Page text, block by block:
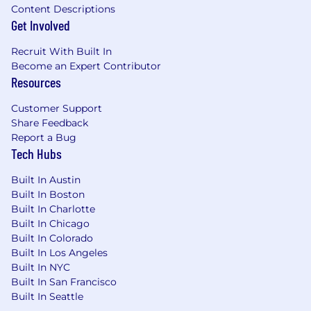
equity, and inclusion. We do not discriminate
based on race, color, religion, gender identity or
age, military service eligibility, veteran status,
marital status, disability, or any other protected
class. As part of our commitment to fair and
in the federal government's E-Verify program to
confirm employment eligibility. If you need an
accommodation during the interview process,
please let your recruiter know.
We look forward to hearing from you! We'll
contact you via email or text to schedule
interviews and share information about your
candidacy.
Content Descriptions
Get Involved
Recruit With Built In
Become an Expert Contributor
Resources
Customer Support
Share Feedback
Report a Bug
Tech Hubs
Built In Austin
Built In Boston
Built In Charlotte
Built In Chicago
Built In Colorado
Built In Los Angeles
Built In NYC
Built In San Francisco
Built In Seattle